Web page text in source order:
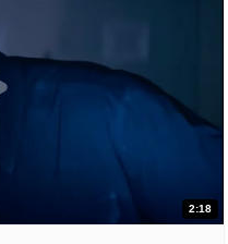
2:18